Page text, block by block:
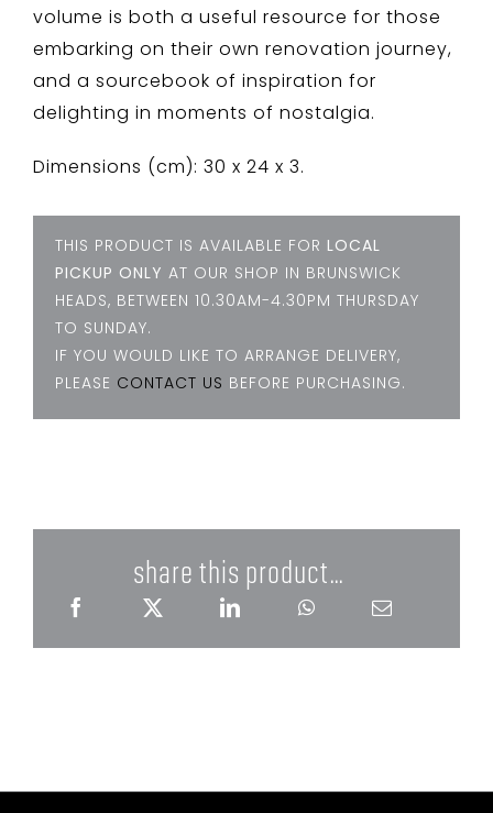
volume is both a useful resource for those
embarking on their own renovation journey,
and a sourcebook of inspiration for
delighting in moments of nostalgia.
Dimensions (cm): 30 x 24 x 3.
THIS PRODUCT IS AVAILABLE FOR LOCAL
PICKUP ONLY AT OUR SHOP IN BRUNSWICK
HEADS, BETWEEN 10.30AM-4.30PM THURSDAY
TO SUNDAY.
IF YOU WOULD LIKE TO ARRANGE DELIVERY,
PLEASE CONTACT US BEFORE PURCHASING.
share this product...